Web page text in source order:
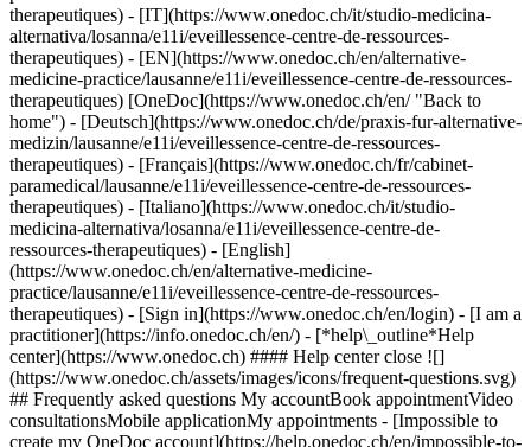
therapeutiques) - [IT](https://www.onedoc.ch/it/studio-medicina-
alternativa/losanna/e11i/eveillessence-centre-de-ressources-
therapeutiques) - [EN](https://www.onedoc.ch/en/alternative-
medicine-practice/lausanne/e11i/eveillessence-centre-de-ressources-
therapeutiques) [OneDoc](https://www.onedoc.ch/en/ "Back to
home") - [Deutsch](https://www.onedoc.ch/de/praxis-fur-alternative-
medizin/lausanne/e11i/eveillessence-centre-de-ressources-
therapeutiques) - [Français](https://www.onedoc.ch/fr/cabinet-
paramedical/lausanne/e11i/eveillessence-centre-de-ressources-
therapeutiques) - [Italiano](https://www.onedoc.ch/it/studio-
medicina-alternativa/losanna/e11i/eveillessence-centre-de-
ressources-therapeutiques) - [English]
(https://www.onedoc.ch/en/alternative-medicine-
practice/lausanne/e11i/eveillessence-centre-de-ressources-
therapeutiques) - [Sign in](https://www.onedoc.ch/en/login) - [I am a
practitioner](https://info.onedoc.ch/en/) - [*help\_outline*Help
center](https://www.onedoc.ch) #### Help center close ![]
(https://www.onedoc.ch/assets/images/icons/frequent-questions.svg)
## Frequently asked questions My accountBook appointmentVideo
consultationsMobile applicationMy appointments - [Impossible to
create my OneDoc account](https://help.onedoc.ch/en/impossible-to-